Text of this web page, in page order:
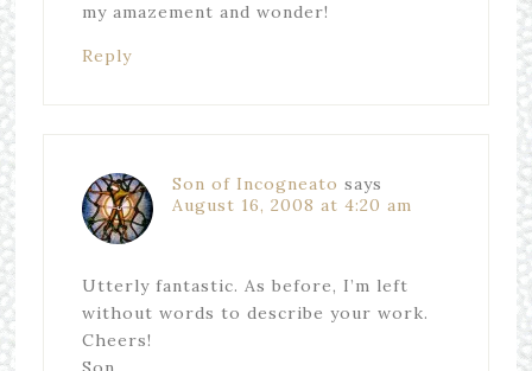
my amazement and wonder!
Reply
Son of Incogneato says
August 16, 2008 at 4:20 am
Utterly fantastic. As before, I’m left
without words to describe your work.
Cheers!